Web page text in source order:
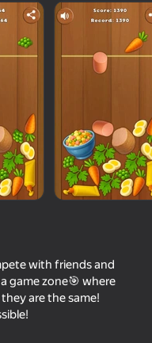
with friends and
game zone🎯 where
are the same!